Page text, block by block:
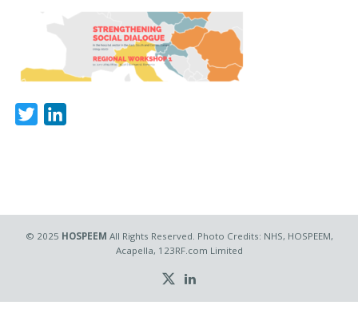
Twitter
© 2025 HOSPEEM All Rights Reserved. Photo Credits: NHS, HOSPEEM,
Acapella, 123RF.com Limited